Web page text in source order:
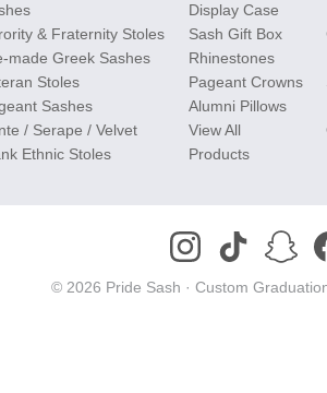
& Fraternity Stoles
made Greek Sashes
Stoles
Sashes
/ Serape / Velvet
Ethnic Stoles
Display Case
Sash Gift Box
Rhinestones
Pageant Crowns
Alumni Pillows
View All
Products
© 2026 Pride Sash · Custom